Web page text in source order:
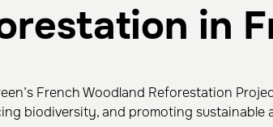
in
French Woodland Reforestation
biodiversity, and promoting sustainable